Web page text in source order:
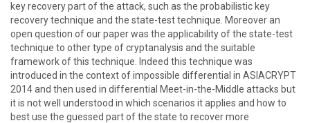
key recovery part of the attack, such as the probabilistic key
recovery technique and the state-test technique. Moreover an
open question of our paper was the applicability of the state-test
technique to other type of cryptanalysis and the suitable
framework of this technique. Indeed this technique was
introduced in the context of impossible differential in ASIACRYPT
2014 and then used in differential Meet-in-the-Middle attacks but
it is not well understood in which scenarios it applies and how to
best use the guessed part of the state to recover more